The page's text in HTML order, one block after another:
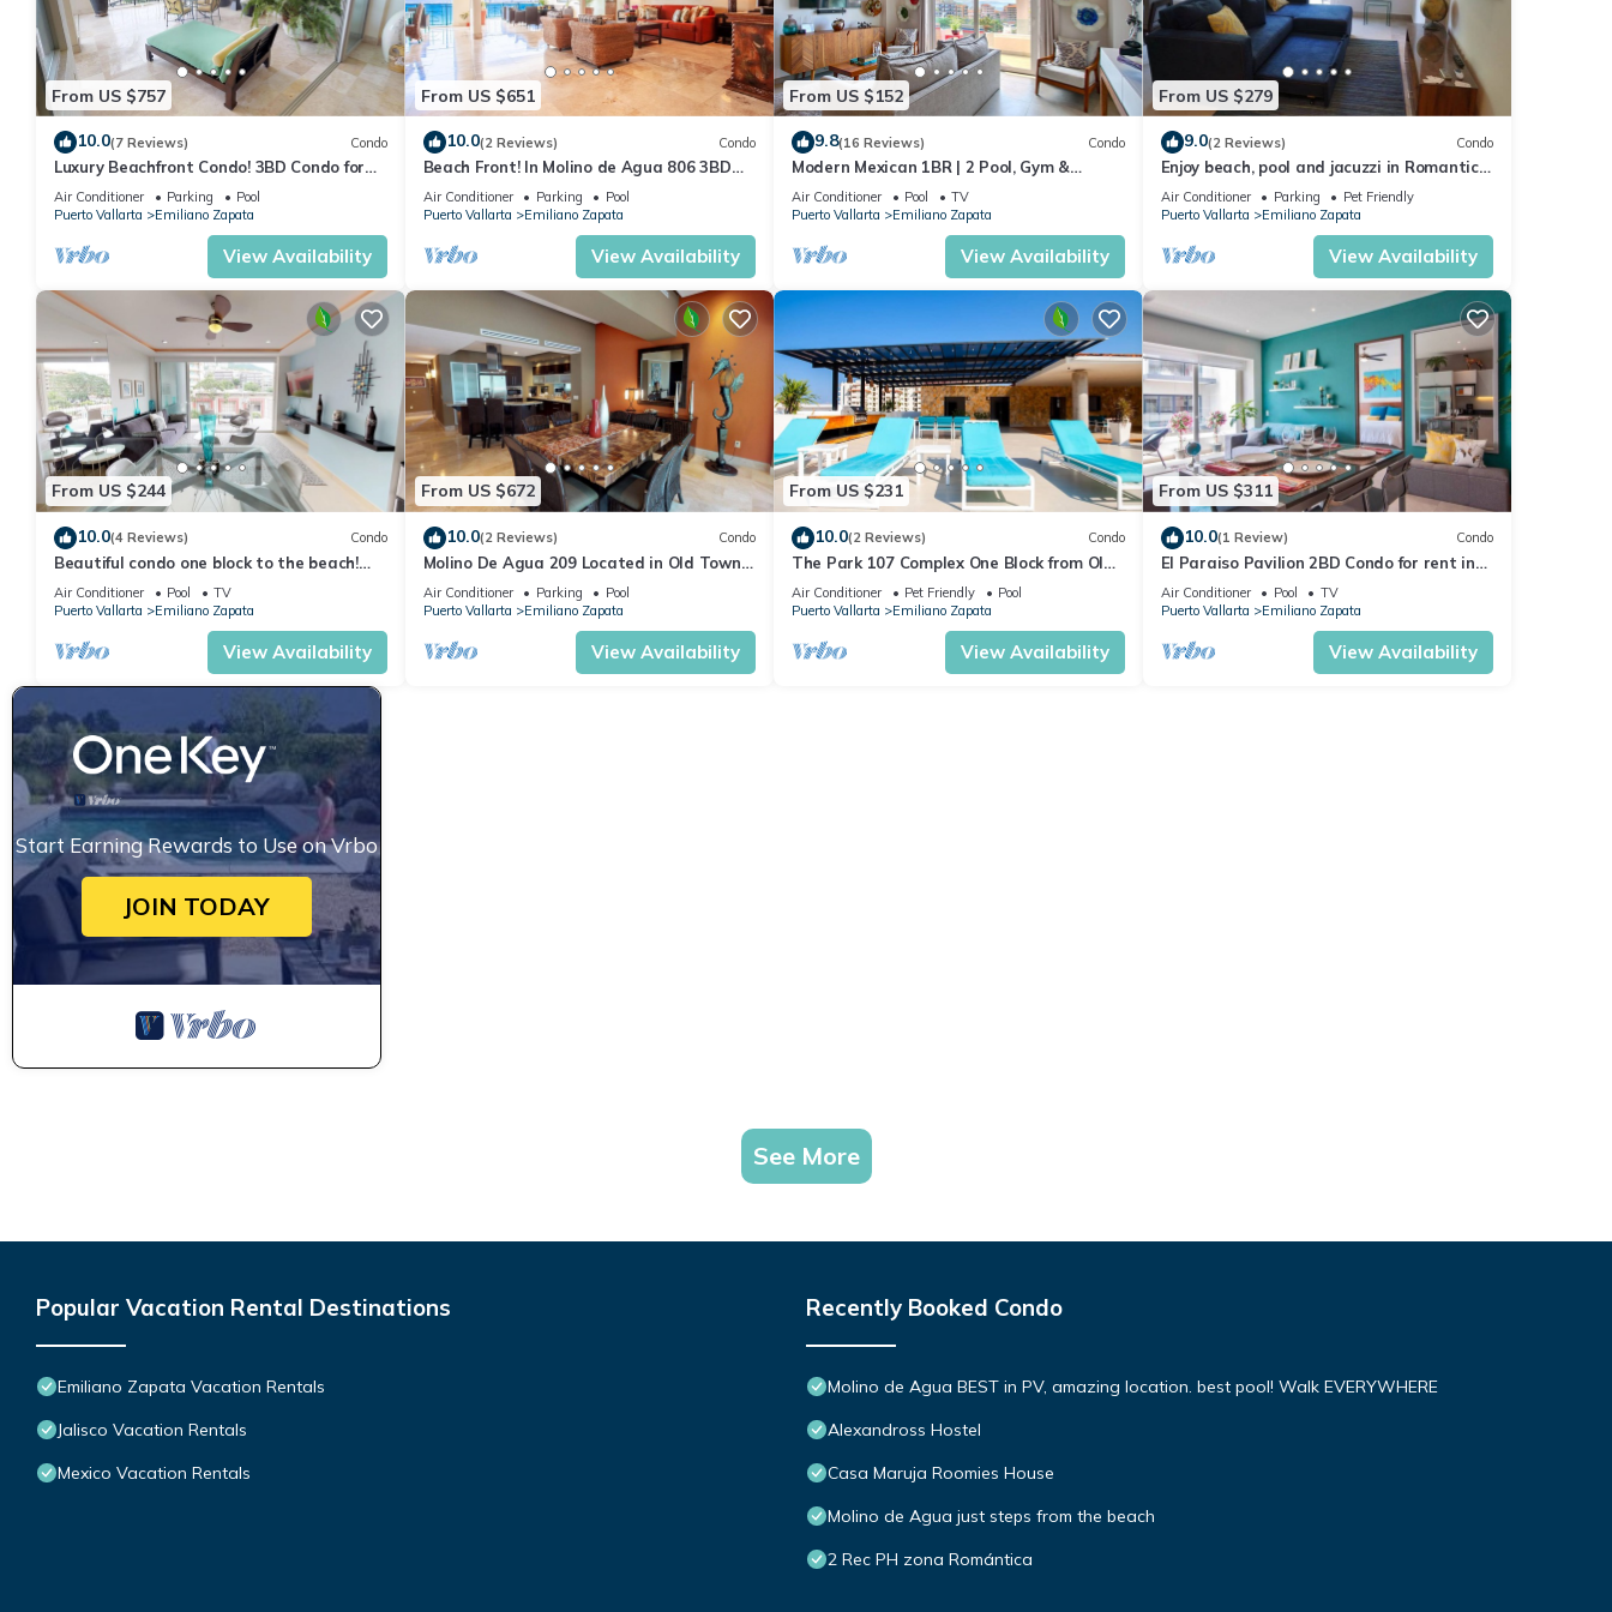
From US $757
10.0(7 Reviews) Condo
Luxury Beachfront Condo! 3BD Condo for
rent in Los Muertos Beach, Puerto vallart
Air Conditioner Parking
Pool
Puerto Vallarta
Emiliano Zapata
View Availability
From US $651
10.0(2 Reviews) Condo
Beach Front! In Molino de Agua 806 3BD
Condo for rent in Los Muertos Beach, Puer
Air Conditioner Parking
Pool
Puerto Vallarta
Emiliano Zapata
View Availability
From US $152
9.8(16 Reviews) Condo
Modern Mexican 1BR | 2 Pool, Gym &
Balcony
Air Conditioner Pool
TV
Puerto Vallarta
Emiliano Zapata
View Availability
From US $279
9.0(2 Reviews) Condo
Enjoy beach, pool and jacuzzi in Romantic
Zone
Air Conditioner Parking
Pet Friendly
Puerto Vallarta
Emiliano Zapata
View Availability
From US $244
10.0(4 Reviews) Condo
Beautiful condo one block to the beach!
1BD Condo for rent in Old Town, Puerto v
Air Conditioner Pool
TV
Puerto Vallarta
Emiliano Zapata
View Availability
From US $672
10.0(2 Reviews) Condo
Molino De Agua 209 Located in Old Town
on Los Muertos Beach 3BD Condo for rent i
Air Conditioner Parking
Pool
Puerto Vallarta
Emiliano Zapata
View Availability
From US $231
10.0(2 Reviews) Condo
The Park 107 Complex One Block from Olas
Altas 2BD Condo for rent in Old Town, P
Air Conditioner Pet Friendly
Pool
Puerto Vallarta
Emiliano Zapata
View Availability
From US $311
10.0(1 Review) Condo
El Paraiso Pavilion 2BD Condo for rent in
Old Town, Puerto vallarta
Air Conditioner Pool
TV
Puerto Vallarta
Emiliano Zapata
View Availability
Start Earning Rewards to Use on Vrbo
JOIN TODAY
See More
Popular Vacation Rental Destinations
Emiliano Zapata Vacation Rentals
Jalisco Vacation Rentals
Mexico Vacation Rentals
Recently Booked Condo
Molino de Agua BEST in PV, amazing location. best pool! Walk EVERYWHERE
Alexandross Hostel
Casa Maruja Roomies House
Molino de Agua just steps from the beach
2 Rec PH zona Romántica